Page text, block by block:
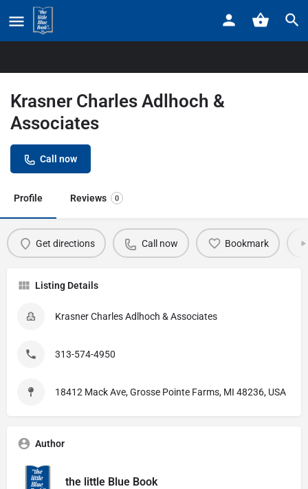
Home Krasner Charles Adlhoch & Associates
Krasner Charles Adlhoch &
Associates
Call now
Profile Reviews 0
Get directions Call now Bookmark
Listing Details
Krasner Charles Adlhoch & Associates
313-574-4950
18412 Mack Ave, Grosse Pointe Farms, MI 48236, USA
Author
the little Blue Book